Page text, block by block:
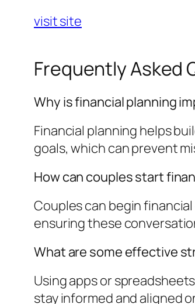
visit site
Frequently Asked
Why is financial planning
Financial planning helps
goals, which can prevent
How can couples start
Couples can begin
ensuring these
What are some effective
Using apps or
stay informed and aligned